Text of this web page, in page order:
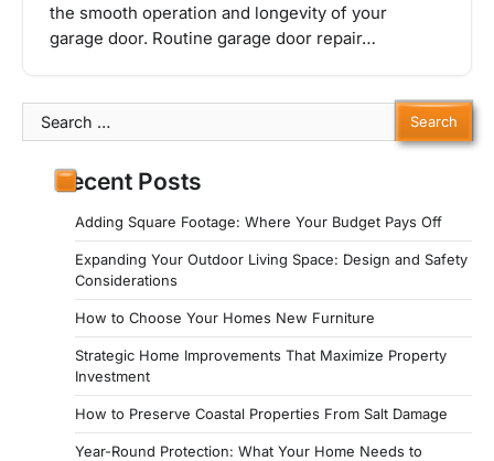
the smooth operation and longevity of your
garage door. Routine garage door repair…
Search
for:
Recent Posts
Adding Square Footage: Where Your Budget Pays Off
Expanding Your Outdoor Living Space: Design and Safety
Considerations
How to Choose Your Homes New Furniture
Strategic Home Improvements That Maximize Property
Investment
How to Preserve Coastal Properties From Salt Damage
Year-Round Protection: What Your Home Needs to